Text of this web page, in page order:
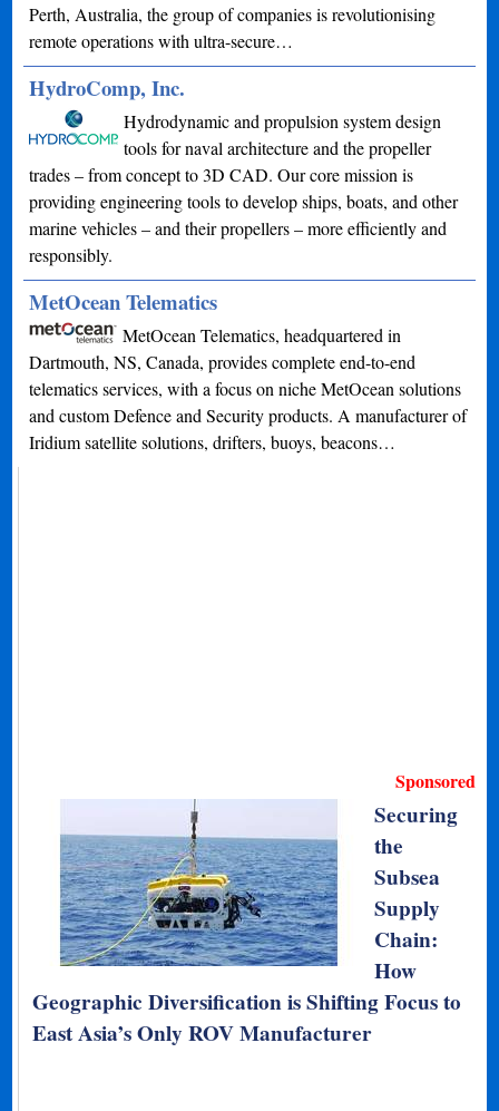
Perth, Australia, the group of companies is revolutionising
remote operations with ultra-secure…
HydroComp, Inc.
Hydrodynamic and propulsion system design
tools for naval architecture and the propeller
trades – from concept to 3D CAD. Our core mission is
providing engineering tools to develop ships, boats, and other
marine vehicles – and their propellers – more efficiently and
responsibly.
MetOcean Telematics
MetOcean Telematics, headquartered in
Dartmouth, NS, Canada, provides complete end-to-end
telematics services, with a focus on niche MetOcean solutions
and custom Defence and Security products. A manufacturer of
Iridium satellite solutions, drifters, buoys, beacons…
Sponsored
Securing
the
Subsea
Supply
Chain:
How
Geographic Diversification is Shifting Focus to
East Asia’s Only ROV Manufacturer